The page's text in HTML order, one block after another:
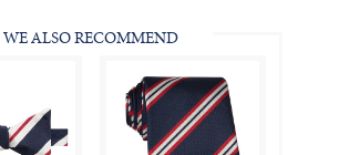
WE ALSO RECOMMEND